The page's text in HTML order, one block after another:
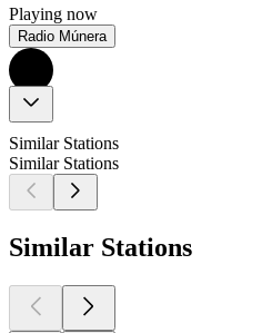
Playing now
Radio Múnera
Similar Stations
Similar Stations
Similar Stations